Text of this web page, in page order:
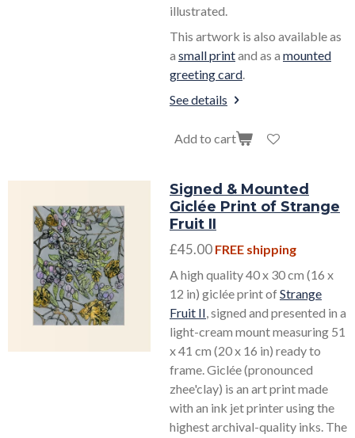
illustrated.
This artwork is also available as
a small printand as a mounted
greeting card.
See details
Add to cart
Signed & Mounted
Giclée Print of Strange
Fruit II
£45.00 FREE shipping
A high quality 40 x 30 cm (16 x
12 in) giclée print ofStrange
Fruit II, signed and presented in a
light-cream mount measuring 51
x 41 cm (20 x 16 in) ready to
frame. Giclée (pronounced
zhee'clay) is an art print made
with an ink jet printer using the
highest archival-quality inks. The